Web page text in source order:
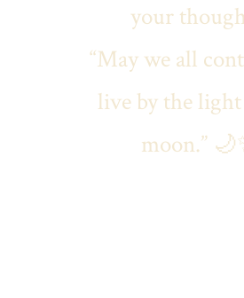
your
“May we all
live by the
moon.”